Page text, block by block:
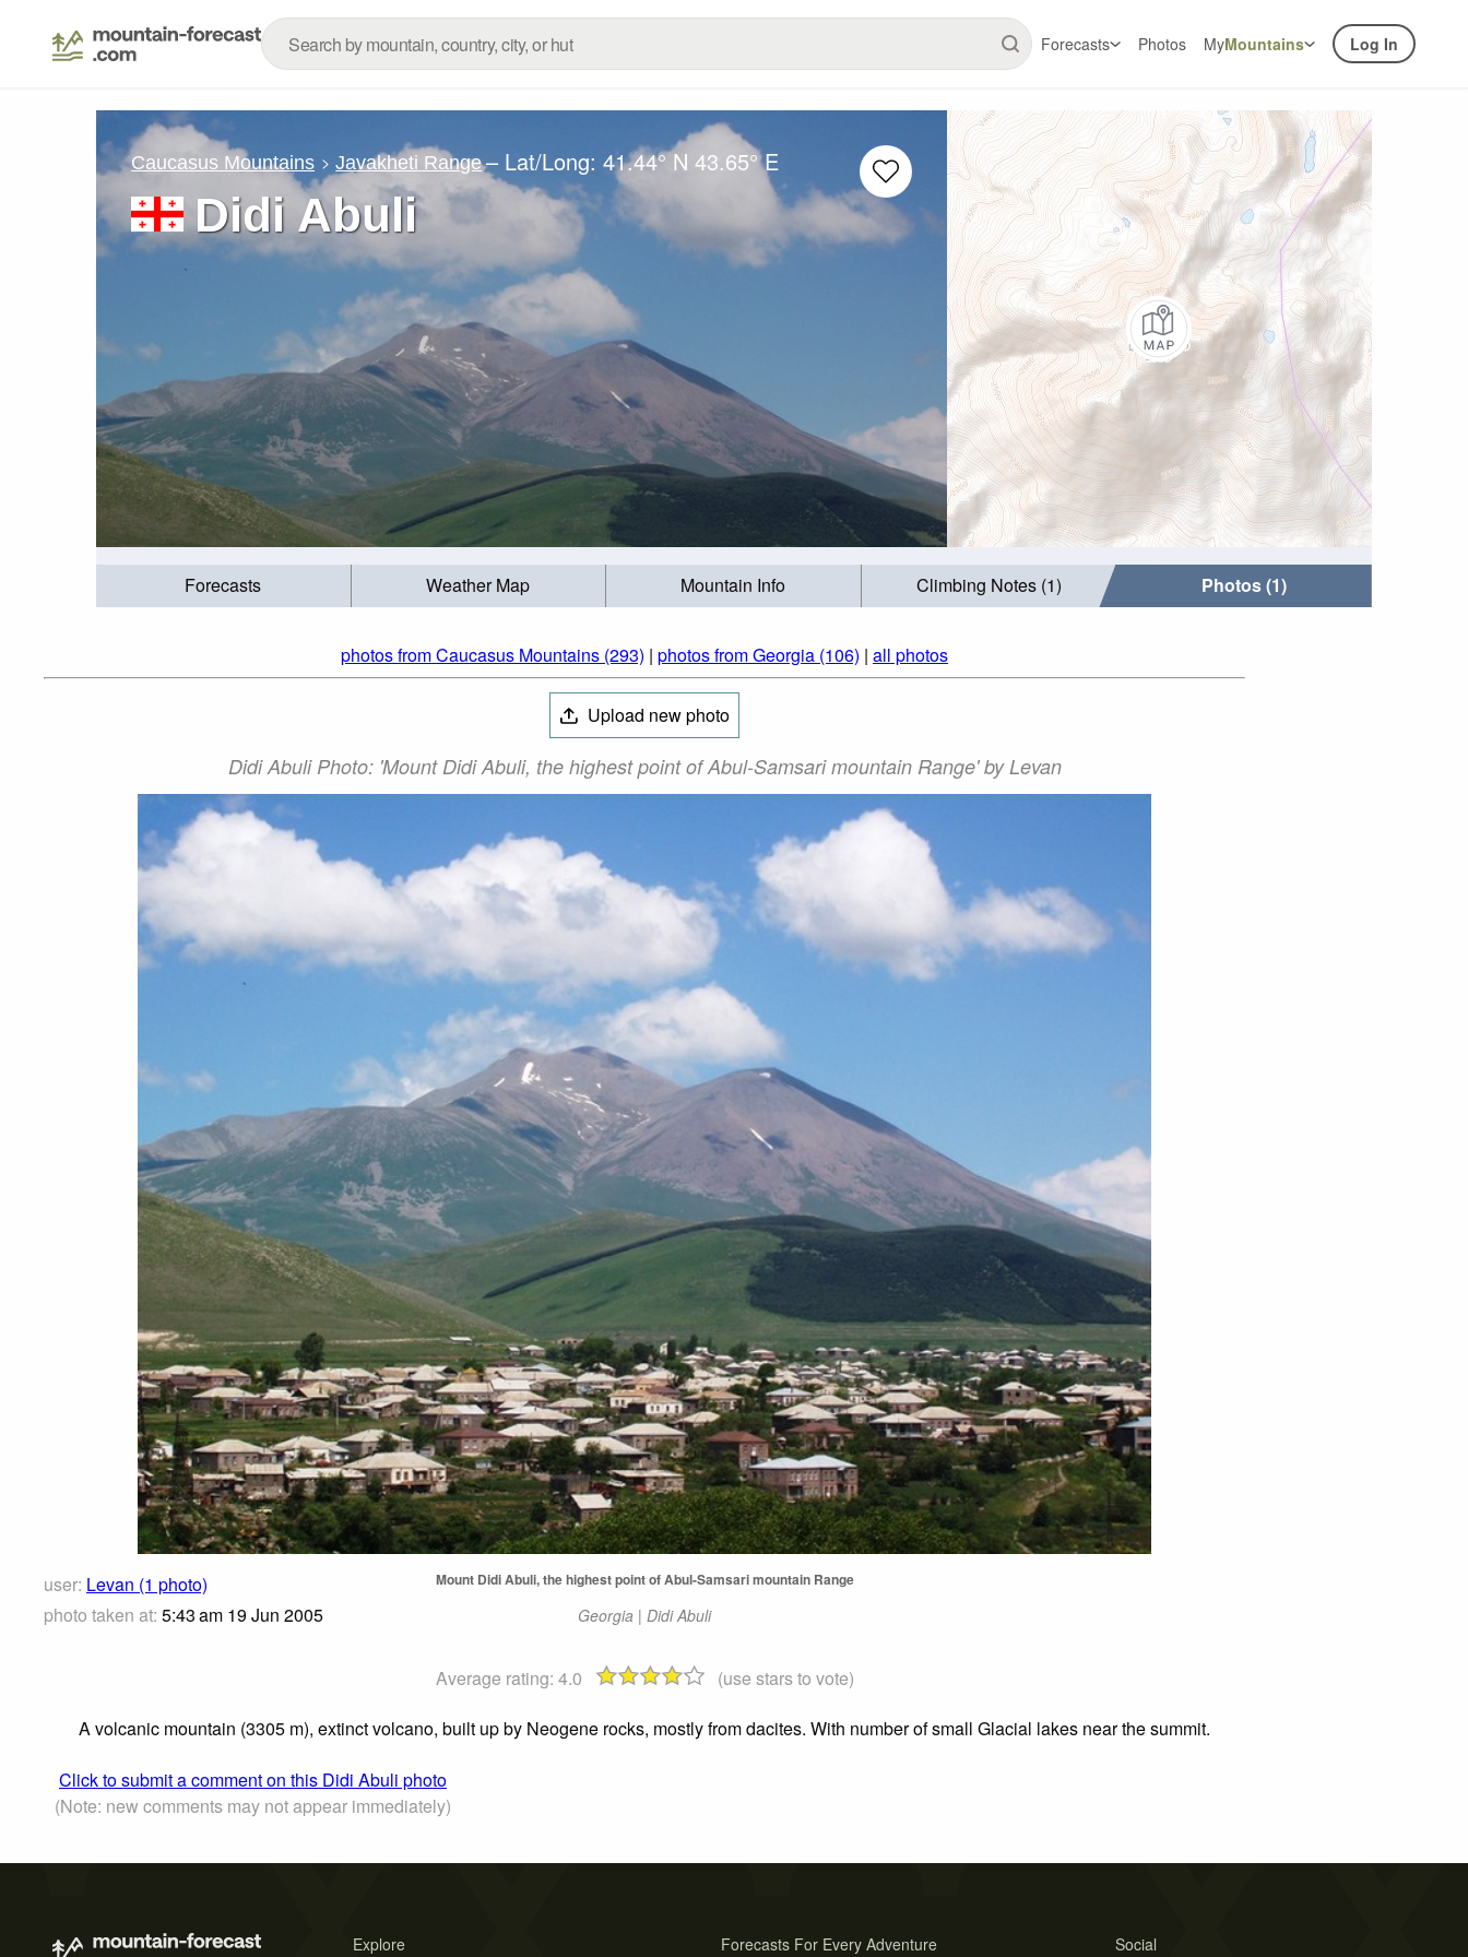
Forecasts Photos MyMountains Log In
Caucasus Mountains Javakheti Range – Lat/Long:41.44° N 43.65° E
Didi Abuli
Forecasts Weather Map Mountain Info Climbing Notes (1) Photos (1)
photos from Caucasus Mountains (293) | photos from Georgia (106) | all photos
Upload new photo
Didi Abuli Photo: 'Mount Didi Abuli, the highest point of Abul-Samsari mountain Range' by Levan
user: Levan (1 photo)
photo taken at: 5:43 am 19 Jun 2005
Mount Didi Abuli, the highest point of Abul-Samsari mountain Range
Georgia | Didi Abuli
Average rating: 4.0
(use stars to vote)
A volcanic mountain (3305 m), extinct volcano, built up by Neogene rocks, mostly from dacites. With number of small Glacial lakes near the summit.
Click to submit a comment on this Didi Abuli photo
(Note: new comments may not appear immediately)
Explore Social
Forecasts For Every Adventure